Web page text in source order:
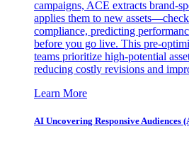
campaigns, ACE extracts brand-
applies them to new
compliance, predicting
before you go live. This pre-
teams prioritize high-potential
reducing costly revisions and
Learn More
AI Uncovering Responsive Audiences